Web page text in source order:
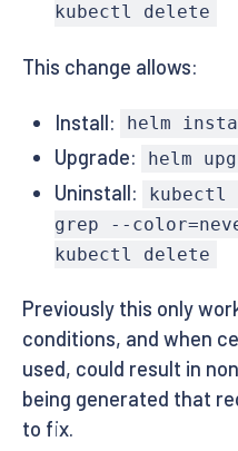
kubectl delete
This change allows:
Install: helm
Upgrade: helm
Uninstall:
kubectl
grep --
kubectl delete
Previously this only
conditions, and when
used, could result in
being generated that
to fix.